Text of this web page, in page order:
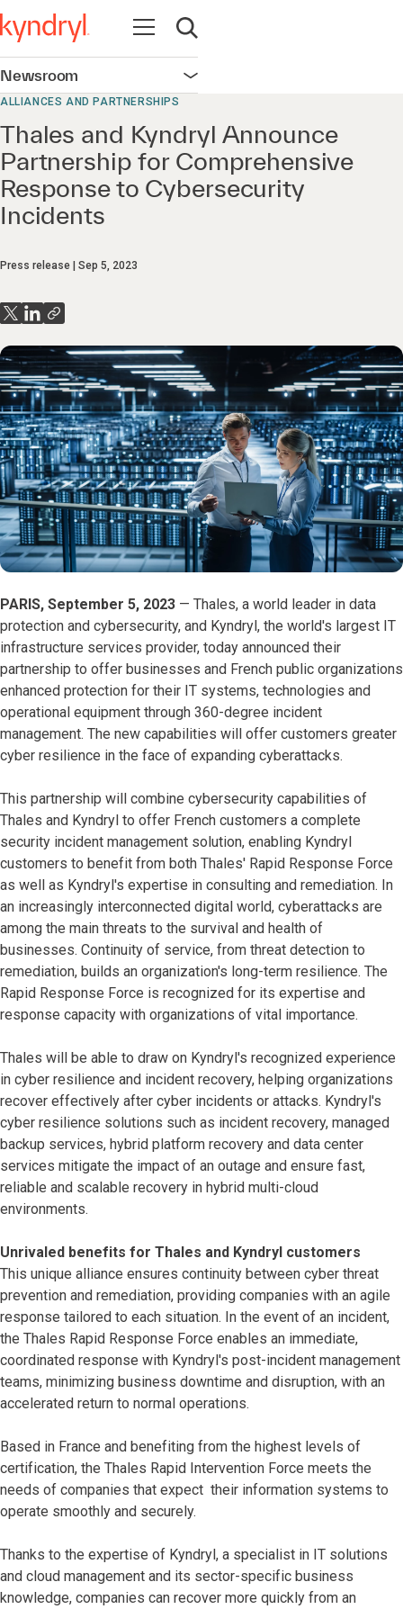
Open navigation
Open search
Newsroom Open navigation
ALLIANCES AND PARTNERSHIPS
Thales and Kyndryl Announce
Partnership for Comprehensive
Response to Cybersecurity
Incidents
Press release Sep 5, 2023
PARIS, September 5, 2023 — Thales, a world leader in data
protection and cybersecurity, and Kyndryl, the world's largest IT
infrastructure services provider, today announced their
partnership to offer businesses and French public organizations
enhanced protection for their IT systems, technologies and
operational equipment through 360-degree incident
management. The new capabilities will offer customers greater
cyber resilience in the face of expanding cyberattacks.
This partnership will combine cybersecurity capabilities of
Thales and Kyndryl to offer French customers a complete
security incident management solution, enabling Kyndryl
customers to benefit from both Thales' Rapid Response Force
as well as Kyndryl's expertise in consulting and remediation. In
an increasingly interconnected digital world, cyberattacks are
among the main threats to the survival and health of
businesses. Continuity of service, from threat detection to
remediation, builds an organization's long-term resilience. The
Rapid Response Force is recognized for its expertise and
response capacity with organizations of vital importance.
Thales will be able to draw on Kyndryl's recognized experience
in cyber resilience and incident recovery, helping organizations
recover effectively after cyber incidents or attacks. Kyndryl's
cyber resilience solutions such as incident recovery, managed
backup services, hybrid platform recovery and data center
services mitigate the impact of an outage and ensure fast,
reliable and scalable recovery in hybrid multi-cloud
environments.
Unrivaled benefits for Thales and Kyndryl customers
This unique alliance ensures continuity between cyber threat
prevention and remediation, providing companies with an agile
response tailored to each situation. In the event of an incident,
the Thales Rapid Response Force enables an immediate,
coordinated response with Kyndryl's post-incident management
teams, minimizing business downtime and disruption, with an
accelerated return to normal operations.
Based in France and benefiting from the highest levels of
certification, the Thales Rapid Intervention Force meets the
needs of companies that expect their information systems to
operate smoothly and securely.
Thanks to the expertise of Kyndryl, a specialist in IT solutions
and cloud management and its sector-specific business
knowledge, companies can recover more quickly from an